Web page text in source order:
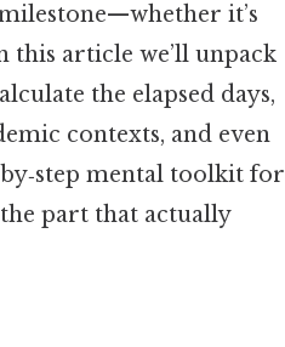
it’s
this article we’ll unpack
the elapsed days,
contexts, and even
mental toolkit for
part that actually